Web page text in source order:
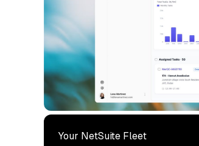
Your NetSuite Fleet